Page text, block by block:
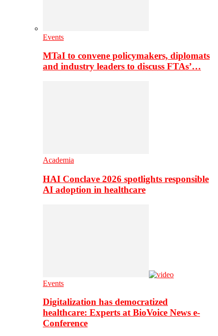
Events
MTaI to convene policymakers, diplomats
and industry leaders to discuss FTAs’…
Academia
HAI Conclave 2026 spotlights responsible
AI adoption in healthcare
Events
Digitalization has democratized
healthcare: Experts at BioVoice News e-
Conference